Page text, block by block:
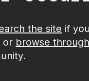
the site if
or browse